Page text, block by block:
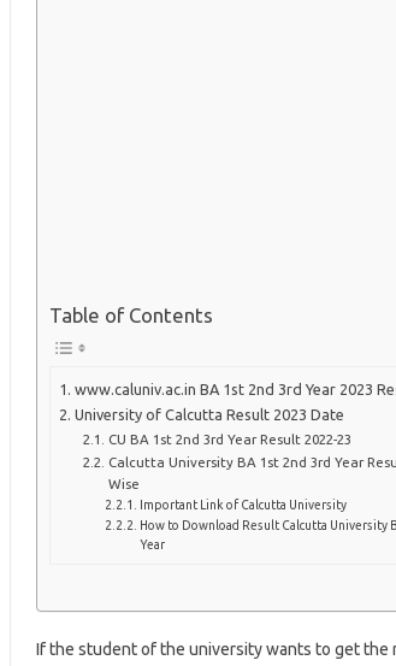
Table of Contents
www.caluniv.ac.in BA 1st 2nd 3rd Year 2023
University of Calcutta Result 2023 Date
CU BA 1st 2nd 3rd Year Result 2022-23
Calcutta University BA 1st 2nd 3rd Year
Wise
Important Link of Calcutta University
How to Download Result Calcutta University
Year
If the student of the university wants to get